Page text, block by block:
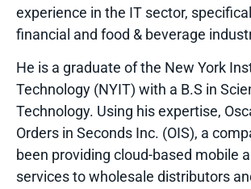
experience in the IT sector,
financial and food & beverage
He is a graduate of the New York
Technology (NYIT) with a B.S in
Technology. Using his expertise,
Orders in Seconds Inc. (OIS), a
been providing cloud-based mobile
services to wholesale distributors